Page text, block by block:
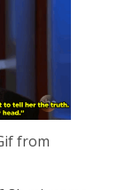
from